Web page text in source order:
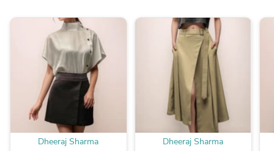
Dheeraj Sharma Dheeraj Sharma